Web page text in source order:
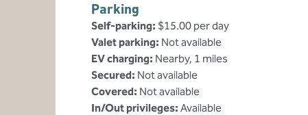
Parking
Self-parking: $15.00 per day
Valet parking: Not available
EV charging: Nearby, 1 miles
Secured: Not available
Covered: Not available
In/Out privileges: Available